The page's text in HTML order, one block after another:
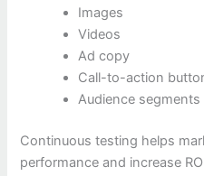
Images
Videos
Ad copy
Call-to-action
Audience segments
Continuous testing helps
performance and increase